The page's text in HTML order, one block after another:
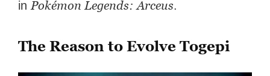
in Pokémon Legends: Arceus.
The Reason to Evolve Togepi